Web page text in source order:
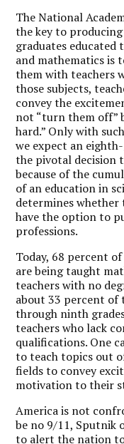
The National
the key to
graduates educated
and mathematics is
them with teachers
those subjects,
convey the
not “turn them off”
hard.” Only with
we expect an
the pivotal decision
because of the
of an education in
determines
have the option to
professions.
Today, 68 percent
are being taught
teachers with no
about 33 percent of
through ninth
teachers who lack
qualifications. One
to teach topics out
fields to convey
motivation to their
America is not
be no 9/11, Sputnik
to alert the nation